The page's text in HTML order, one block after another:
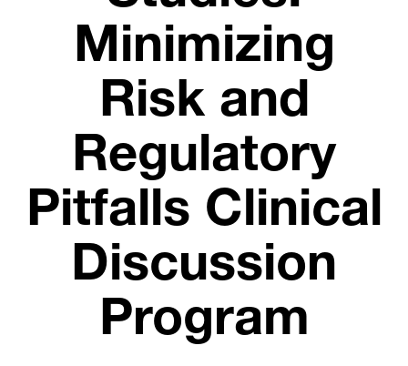
Minimizing
Risk and
Regulatory
Pitfalls Clinical
Discussion
Program